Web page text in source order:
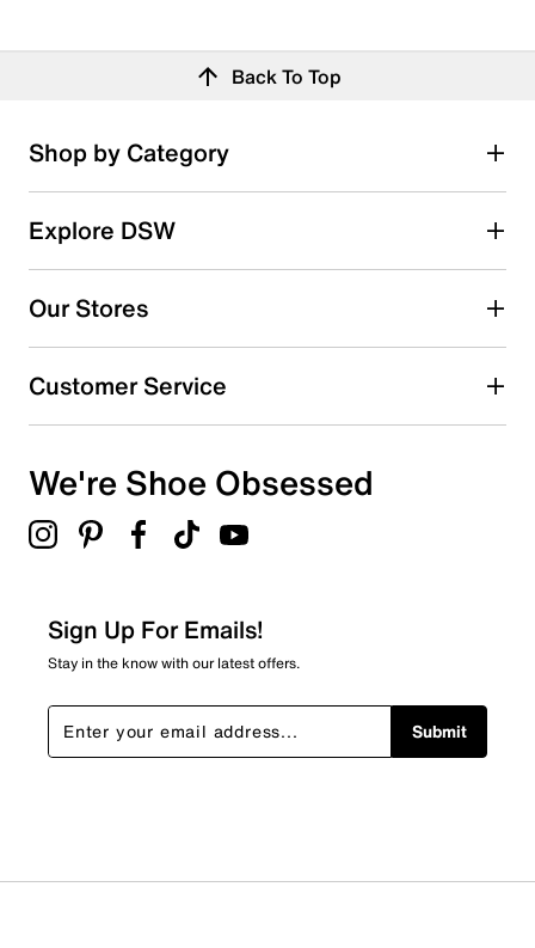
Back To Top
Shop by Category
Explore DSW
Our Stores
Customer Service
We're Shoe Obsessed
Sign Up For Emails!
Stay in the know with our latest offers.
Submit